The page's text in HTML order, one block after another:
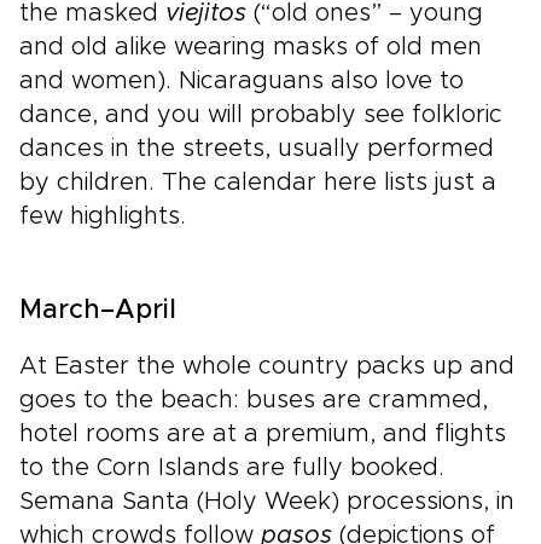
the masked viejitos (“old ones” – young
and old alike wearing masks of old men
and women). Nicaraguans also love to
dance, and you will probably see folkloric
dances in the streets, usually performed
by children. The calendar here lists just a
few highlights.
March–April
At Easter the whole country packs up and
goes to the beach: buses are crammed,
hotel rooms are at a premium, and flights
to the Corn Islands are fully booked.
Semana Santa (Holy Week) processions, in
which crowds follow pasos (depictions of